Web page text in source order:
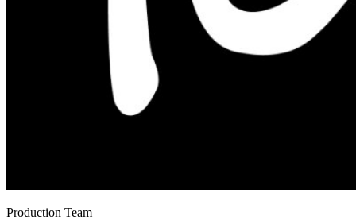
Production Team